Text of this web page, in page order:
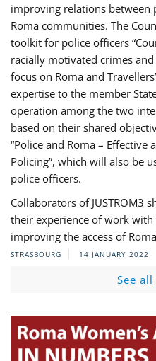
improving relations between
Roma communities. The
toolkit for police officers
racially motivated crimes
focus on Roma and
expertise to the member
operation among the two
based on their shared
“Police and Roma –
Policing”, which will also be
police officers.
Collaborators of JUSTROM3
their experience of work
improving the access of
STRASBOURG 14 JANUARY 2022
See